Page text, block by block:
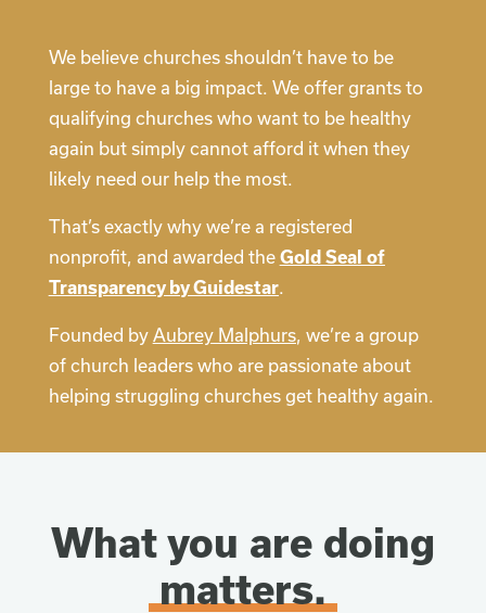
We believe churches shouldn’t have to be
large to have a big impact. We offer grants to
qualifying churches who want to be healthy
again but simply cannot afford it when they
likely need our help the most.
That’s exactly why we’re a registered
nonprofit, and awarded the Gold Seal of
Transparency by Guidestar.
Founded by Aubrey Malphurs, we’re a group
of church leaders who are passionate about
helping struggling churches get healthy again.
What you are doing
matters.